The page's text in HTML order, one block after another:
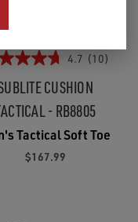
4.7 (10)
CUSHION
- RB8805
Tactical Soft Toe
$167.99